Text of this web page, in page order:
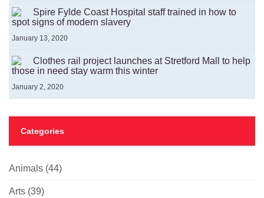
Spire Fylde Coast Hospital staff trained in how to
spot signs of modern slavery
January 13, 2020
Clothes rail project launches at Stretford Mall to help
those in need stay warm this winter
January 2, 2020
Categories
Animals (44)
Arts (39)